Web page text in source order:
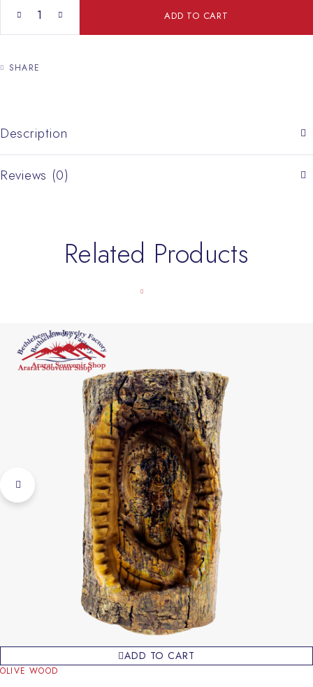
SamSon quantity ADD TO CART
SHARE
Description
Reviews (0)
Related Products
ADD TO CART
OLIVE WOOD